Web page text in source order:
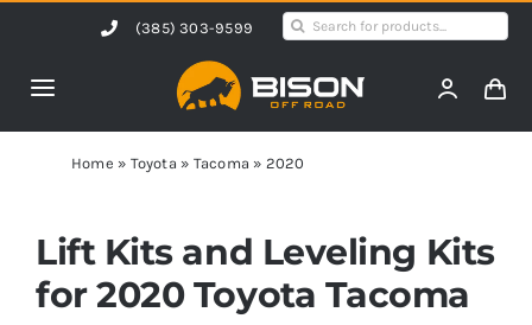
content
(385) 303-9599
Search
Toggle
Navigation
Home
Products
Shop by Vehicle
Home » Toyota » Tacoma » 2020
Lift Kits and Leveling Kits
for 2020 Toyota Tacoma